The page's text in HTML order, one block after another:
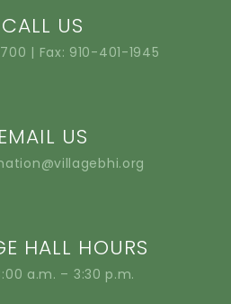
CALL US
| Fax: 910-401-1945
EMAIL US
HALL HOURS
a.m. – 3:30 p.m.